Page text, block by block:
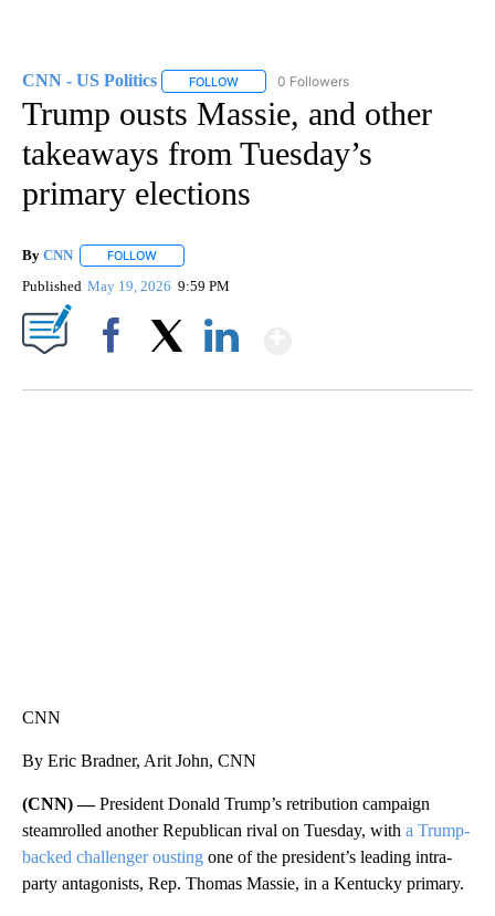
CNN - US Politics FOLLOW FOLLOW "CNN - US POLITICS" TO
0 Followers
Trump ousts Massie, and other
takeaways from Tuesday’s
primary elections
By CNN FOLLOW
Published May 19, 2026 9:59 PM
CNN
By Eric Bradner, Arit John, CNN
(CNN) —President Donald Trump’s retribution campaign
steamrolled another Republican rival on Tuesday, with a Trump-
backed challenger ousting one of the president’s leading intra-
party antagonists, Rep. Thomas Massie, in a Kentucky primary.